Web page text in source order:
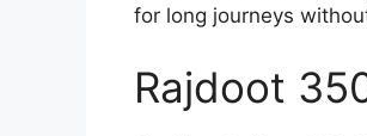
for long journeys
Rajdoot